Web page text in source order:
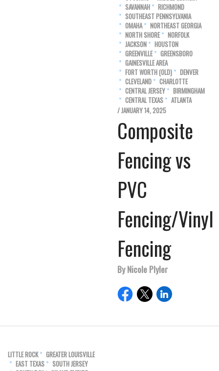
SAVANNAH
RICHMOND
SOUTHEAST PENNSYLVANIA
OMAHA
NORTHEAST GEORGIA
NORTH SHORE
NORFOLK
JACKSON
HOUSTON
GREENVILLE
GREENSBORO
GAINESVILLE AREA
FORT WORTH (OLD)
DENVER
CLEVELAND
CHARLOTTE
CENTRAL JERSEY
BIRMINGHAM
CENTRAL TEXAS
ATLANTA
/ JANUARY 14, 2025
Composite
Fencing vs
PVC
Fencing/Vinyl
Fencing
By Nicole Plyler
LITTLE ROCK
GREATER LOUISVILLE
EAST TEXAS
SOUTH JERSEY